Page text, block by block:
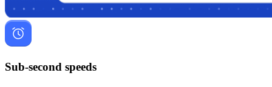
Sub-second speeds